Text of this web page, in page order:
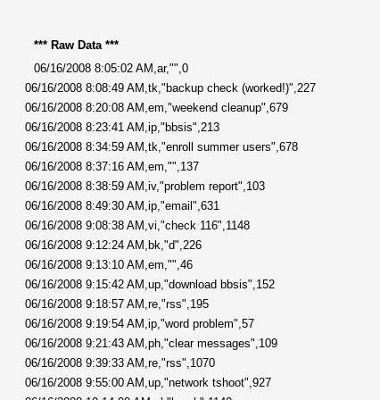
*** Raw Data ***
06/16/2008 8:05:02 AM,ar,"",0
06/16/2008 8:08:49 AM,tk,"backup check (worked!)",227
06/16/2008 8:20:08 AM,em,"weekend cleanup",679
06/16/2008 8:23:41 AM,ip,"bbsis",213
06/16/2008 8:34:59 AM,tk,"enroll summer users",678
06/16/2008 8:37:16 AM,em,"",137
06/16/2008 8:38:59 AM,iv,"problem report",103
06/16/2008 8:49:30 AM,ip,"email",631
06/16/2008 9:08:38 AM,vi,"check 116",1148
06/16/2008 9:12:24 AM,bk,"d",226
06/16/2008 9:13:10 AM,em,"",46
06/16/2008 9:15:42 AM,up,"download bbsis",152
06/16/2008 9:18:57 AM,re,"rss",195
06/16/2008 9:19:54 AM,ip,"word problem",57
06/16/2008 9:21:43 AM,ph,"clear messages",109
06/16/2008 9:39:33 AM,re,"rss",1070
06/16/2008 9:55:00 AM,up,"network tshoot",927